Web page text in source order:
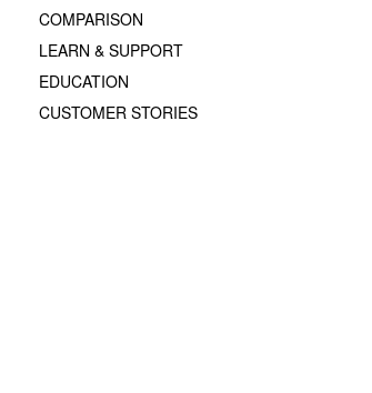
COMPARISON
LEARN & SUPPORT
EDUCATION
CUSTOMER STORIES